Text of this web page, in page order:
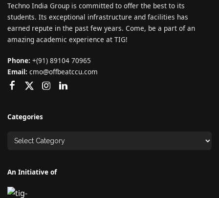
Techno India Group is committed to offer the best to its
students. Its exceptional infrastructure and facilities has
earned repute in the past few years. Come, be a part of an
amazing academic experience at TIG!
Phone: +(91) 89104 70965
Email: cmo@offbeatccu.com
Categories
An Initiative of